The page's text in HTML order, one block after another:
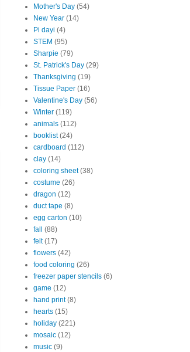
Mother's Day (54)
New Year (14)
Pi dayi (4)
STEM (95)
Sharpie (79)
St. Patrick's Day (29)
Thanksgiving (19)
Tissue Paper (16)
Valentine's Day (56)
Winter (119)
animals (112)
booklist (24)
cardboard (112)
clay (14)
coloring sheet (38)
costume (26)
dragon (12)
duct tape (8)
egg carton (10)
fall
(88)
felt (17)
flowers (42)
food coloring (26)
freezer paper stencils (6)
game (12)
hand print (8)
hearts (15)
holiday (221)
mosaic (12)
music (9)